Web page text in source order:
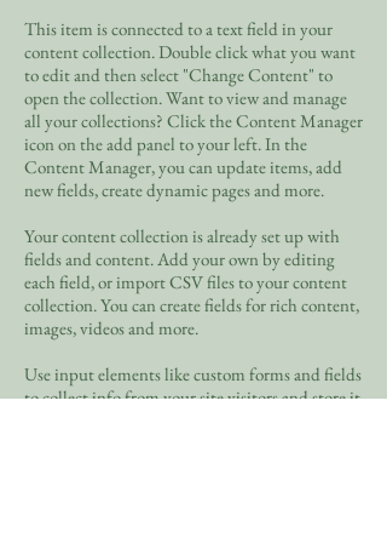
This item is connected to a text field in your
content collection. Double click what you want
to edit and then select "Change Content" to
open the collection. Want to view and manage
all your collections? Click the Content Manager
icon on the add panel to your left. In the
Content Manager, you can update items, add
new fields, create dynamic pages and more.
Your content collection is already set up with
fields and content. Add your own by editing
each field, or import CSV files to your content
collection. You can create fields for rich content,
images, videos and more.
Use input elements like custom forms and fields
to collect info from your site visitors and store it